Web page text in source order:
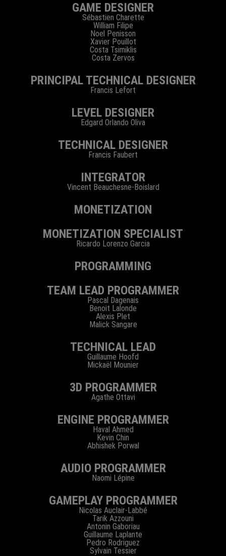
GAME DESIGNER
Sébastien Charette
William Filipe
Noel Penisson
Xavier Pouillot
Costa Tsimiklis
Costa Zervos
PRINCIPAL TECHNICAL DESIGNER
Francis Lefort
LEVEL DESIGNER
Edgard Orlando Oliva
TECHNICAL DESIGNER
Francis Faubert
INTEGRATOR
Vincent Beauchesne-Boislard
MONETIZATION
MONETIZATION SPECIALIST
Ricardo Lorenzo Garcia
PROGRAMMING
TEAM LEAD PROGRAMMER
Pascal Dagenais
Benoit Lalonde
Alexis Plet
Malick Sangare
TECHNICAL LEAD
Guillaume Hoofd
Mickaël Mounier
3D PROGRAMMER
Agathe Ottavi
ENGINE PROGRAMMER
Haval Ahmed
Kevin Chin
Abhishek Porwal
AUDIO PROGRAMMER
Naomi Lépine
GAMEPLAY PROGRAMMER
Nicolas Auclair-Labbé
Tarik Azzouni
Antonin Gaboriau
Guillaume Laplante
Pedro Rodriguez
Sylvain Tessier